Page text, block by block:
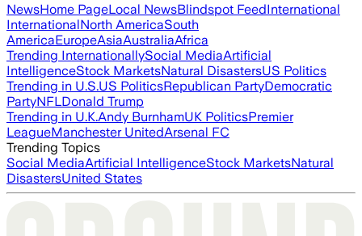
NewsHome PageLocal NewsBlindspot FeedInternational
InternationalNorth AmericaSouth
AmericaEuropeAsiaAustraliaAfrica
Trending InternationallySocial MediaArtificial
IntelligenceStock MarketsNatural DisastersUS Politics
Trending in U.S.US PoliticsRepublican PartyDemocratic
PartyNFLDonald Trump
Trending in U.K.Andy BurnhamUK PoliticsPremier
LeagueManchester UnitedArsenal FC
Trending Topics
Social MediaArtificial IntelligenceStock MarketsNatural
DisastersUnited States